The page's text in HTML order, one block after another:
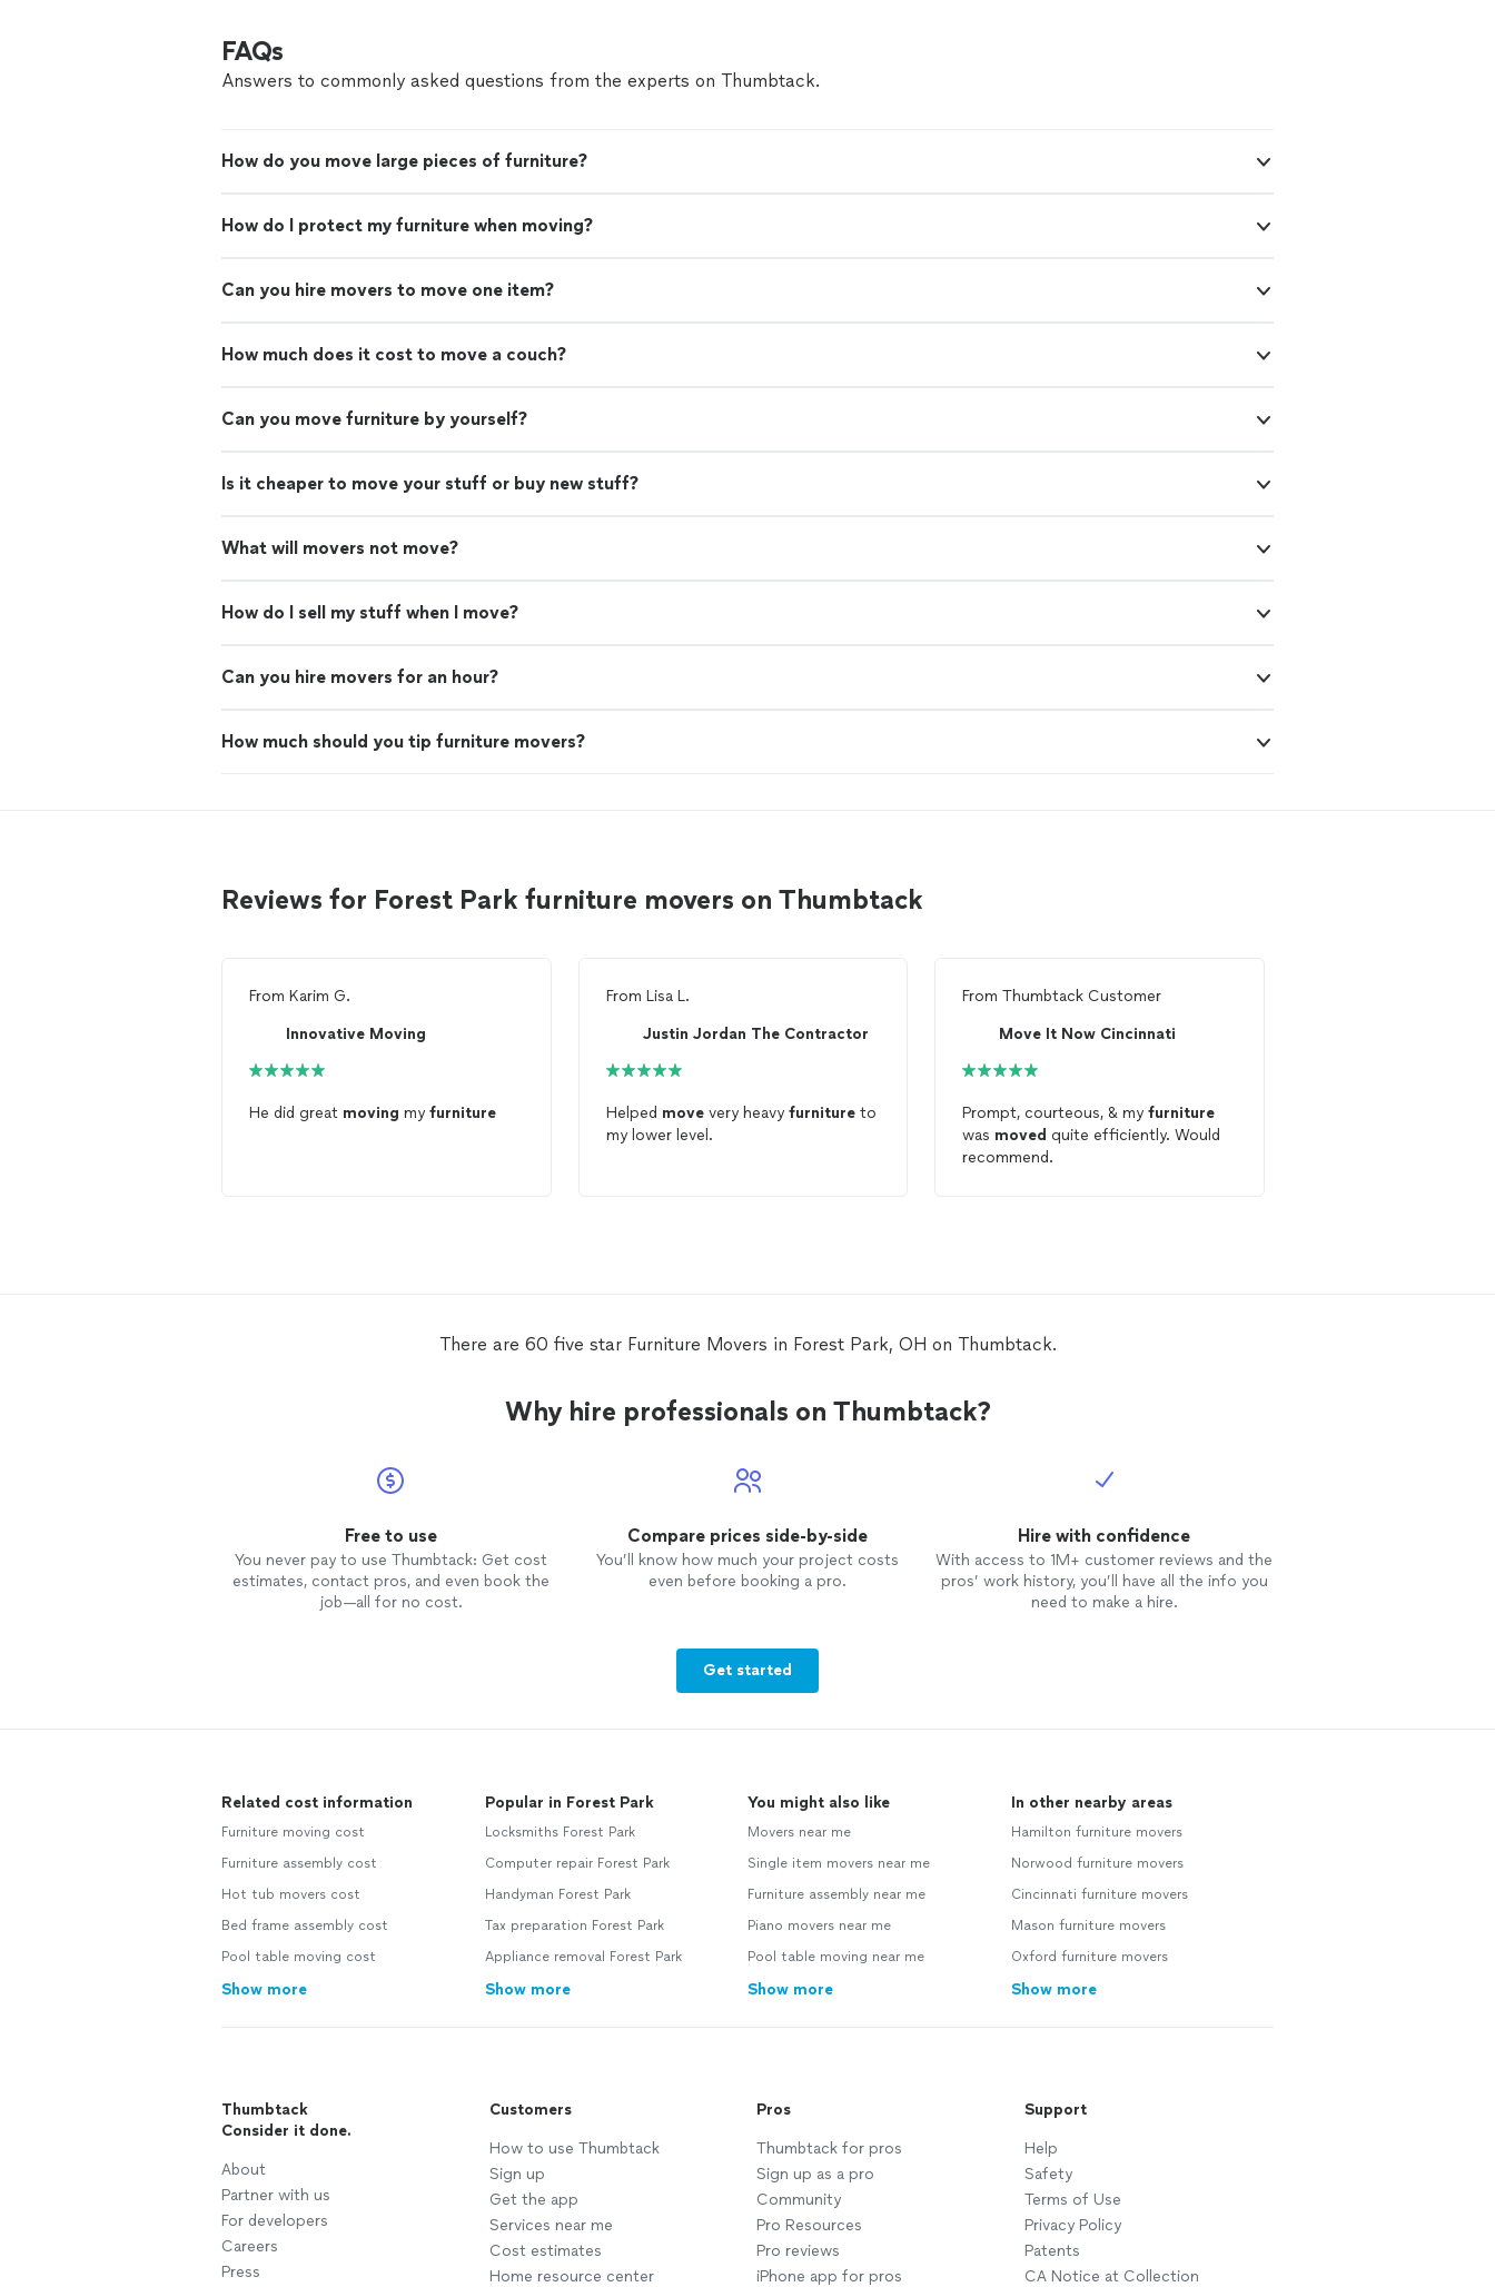
FAQs
Answers to commonly asked questions from the experts on Thumbtack.
How do you move large pieces of furniture?
How do I protect my furniture when moving?
Can you hire movers to move one item?
How much does it cost to move a couch?
Can you move furniture by yourself?
Is it cheaper to move your stuff or buy new stuff?
What will movers not move?
How do I sell my stuff when I move?
Can you hire movers for an hour?
How much should you tip furniture movers?
Reviews for Forest Park furniture movers on Thumbtack
From Karim G.
Innovative Moving
He did great moving my furniture
From Lisa L.
Justin Jordan The Contractor
Helped movevery heavy furnitureto
my lower level.
FromThumbtack Customer
Move It Now Cincinnati
Prompt, courteous, & myfurniture
was moved quite efficiently. Would
recommend.
There are 60 five star Furniture Movers in Forest Park, OH on Thumbtack.
Why hire professionals on Thumbtack?
Free to use
You never pay to use Thumbtack: Get cost
estimates, contact pros, and even book the
job—all for no cost.
Compare prices side-by-side
You’ll know how much your project costs
even before booking a pro.
Hire with confidence
With access to 1M+ customer reviews and the
pros’ work history, you’ll have all the info you
need to make a hire.
Get started
Related cost information
Furniture moving cost
Furniture assembly cost
Hot tub movers cost
Bed frame assembly cost
Pool table moving cost
Show more
Popular in Forest Park
Locksmiths Forest Park
Computer repair Forest Park
Handyman Forest Park
Tax preparation Forest Park
Appliance removal Forest Park
Show more
You might also like
Movers near me
Single item movers near me
Furniture assembly near me
Piano movers near me
Pool table moving near me
Show more
In other nearby areas
Hamilton furniture movers
Norwood furniture movers
Cincinnati furniture movers
Mason furniture movers
Oxford furniture movers
Show more
Thumbtack
Consider it done.
About
Partner with us
For developers
Careers
Press
Customers
How to use Thumbtack
Sign up
Get the app
Services near me
Cost estimates
Home resource center
Pros
Thumbtack for pros
Sign up as a pro
Community
Pro Resources
Pro reviews
iPhone app for pros
Support
Help
Safety
Terms of Use
Privacy Policy
Patents
CA Notice at Collection